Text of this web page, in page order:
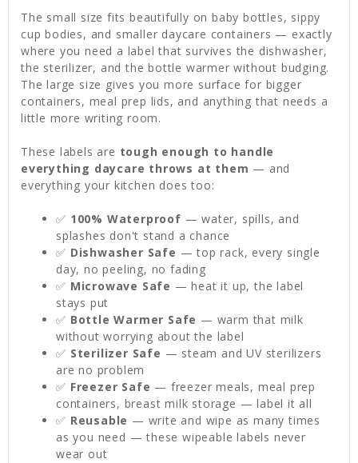
The small size fits beautifully on baby bottles, sippy
cup bodies, and smaller daycare containers — exactly
where you need a label that survives the dishwasher,
the sterilizer, and the bottle warmer without budging.
The large size gives you more surface for bigger
containers, meal prep lids, and anything that needs a
little more writing room.
These labels are tough enough to handle
everything daycare throws at them — and
everything your kitchen does too:
✅ 100% Waterproof — water, spills, and
splashes don't stand a chance
✅ Dishwasher Safe — top rack, every single
day, no peeling, no fading
✅ Microwave Safe — heat it up, the label
stays put
✅ Bottle Warmer Safe — warm that milk
without worrying about the label
✅ Sterilizer Safe — steam and UV sterilizers
are no problem
✅ Freezer Safe — freezer meals, meal prep
containers, breast milk storage — label it all
✅ Reusable — write and wipe as many times
as you need — these wipeable labels never
wear out